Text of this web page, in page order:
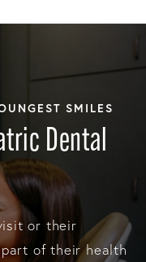
SMILES
Dental
or their
of their health